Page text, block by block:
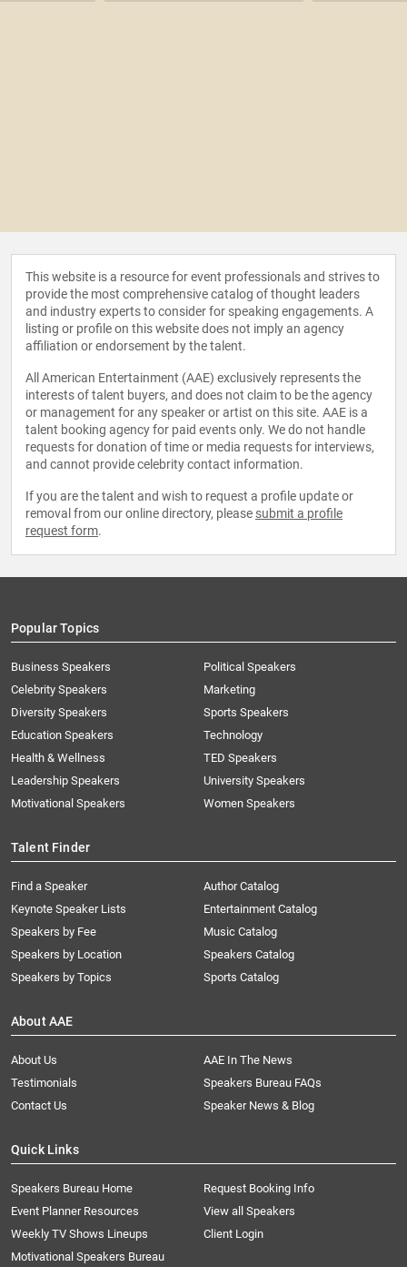
This website is a resource for event professionals and strives to
provide the most comprehensive catalog of thought leaders
and industry experts to consider for speaking engagements. A
listing or profile on this website does not imply an agency
affiliation or endorsement by the talent.
All American Entertainment (AAE) exclusively represents the
interests of talent buyers, and does not claim to be the agency
or management for any speaker or artist on this site. AAE is a
talent booking agency for paid events only. We do not handle
requests for donation of time or media requests for interviews,
and cannot provide celebrity contact information.
If you are the talent and wish to request a profile update or
removal from our online directory, please submit a profile
request form.
Popular Topics
Business Speakers
Celebrity Speakers
Diversity Speakers
Education Speakers
Health & Wellness
Leadership Speakers
Motivational Speakers
Political Speakers
Marketing
Sports Speakers
Technology
TED Speakers
University Speakers
Women Speakers
Talent Finder
Find a Speaker
Keynote Speaker Lists
Speakers by Fee
Speakers by Location
Speakers by Topics
Author Catalog
Entertainment Catalog
Music Catalog
Speakers Catalog
Sports Catalog
About AAE
About Us
AAE In The News
Testimonials
Speakers Bureau FAQs
Contact Us
Speaker News & Blog
Quick Links
Speakers Bureau Home
Request Booking Info
Event Planner Resources
View all Speakers
Weekly TV Shows Lineups
Client Login
Motivational Speakers Bureau